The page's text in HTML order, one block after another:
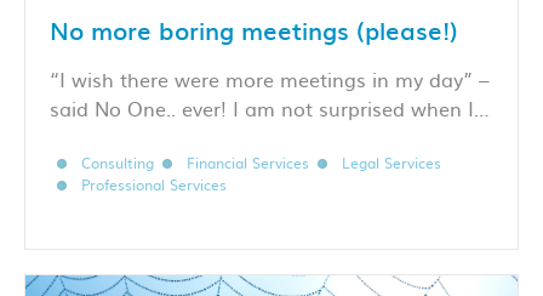
No more boring meetings (please!)
“I wish there were more meetings in my day” –
said No One.. ever! I am not surprised when I…
Consulting Financial Services
Legal Services
Professional Services